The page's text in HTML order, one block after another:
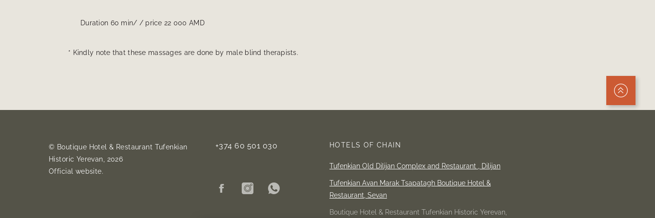
Duration 60 min/ / price 22 000 AMD
* Kindly note that these massages are done by male blind therapists.
© Boutique Hotel & Restaurant Tufenkian
Historic Yerevan, 2026
Official website.
+374 60 501 030 HOTELS OF CHAIN
Tufenkian Old Dilijan Complex and Restaurant , Dilijan
Tufenkian Avan Marak Tsapatagh Boutique Hotel &
Restaurant, Sevan
Boutique Hotel & Restaurant Tufenkian Historic Yerevan,
Up